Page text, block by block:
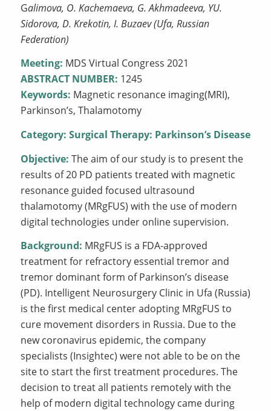
Galimova, O. Kachemaeva, G. Akhmadeeva, YU.
Sidorova, D. Krekotin, I. Buzaev (Ufa, Russian
Federation)
Meeting: MDS Virtual Congress 2021
ABSTRACT NUMBER: 1245
Keywords: Magnetic resonance imaging(MRI),
Parkinson’s, Thalamotomy
Category: Surgical Therapy: Parkinson’s Disease
Objective: The aim of our study is to present the
results of 20 PD patients treated with magnetic
resonance guided focused ultrasound
thalamotomy (MRgFUS) with the use of modern
digital technologies under online supervision.
Background: MRgFUS is a FDA-approved
treatment for refractory essential tremor and
tremor dominant form of Parkinson’s disease
(PD). Intelligent Neurosurgery Clinic in Ufa (Russia)
is the first medical center adopting MRgFUS to
cure movement disorders in Russia. Due to the
new coronavirus epidemic, the company
specialists (Insightec) were not able to be on the
site to start the first treatment procedures. The
decision to treat all patients remotely with the
help of modern digital technology came during